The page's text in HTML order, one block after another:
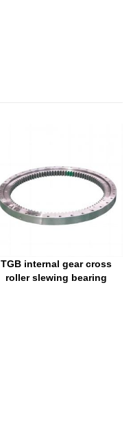
TGB internal gear cross
roller slewing bearing